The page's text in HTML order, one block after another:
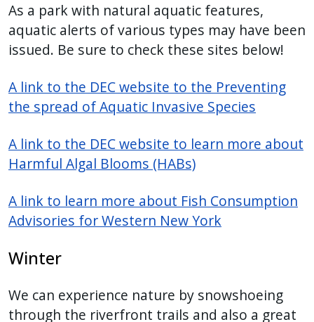
As a park with natural aquatic features,
aquatic alerts of various types may have been
issued. Be sure to check these sites below!
A link to the DEC website to the Preventing
the spread of Aquatic Invasive Species
A link to the DEC website to learn more about
Harmful Algal Blooms (HABs)
A link to learn more about Fish Consumption
Advisories for Western New York
Winter
We can experience nature by snowshoeing
through the riverfront trails and also a great